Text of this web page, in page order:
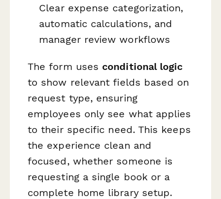
Clear expense categorization,
automatic calculations, and
manager review workflows
The form uses conditional logic
to show relevant fields based on
request type, ensuring
employees only see what applies
to their specific need. This keeps
the experience clean and
focused, whether someone is
requesting a single book or a
complete home library setup.